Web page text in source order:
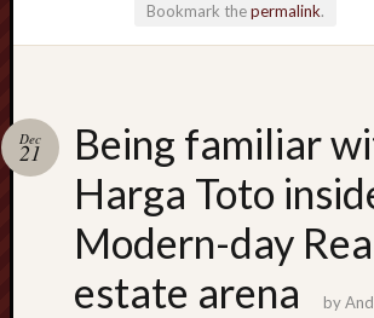
Bookmark thepermalink.
Being familiar
Harga Toto
Modern-day
estate arena
Dec
21
by